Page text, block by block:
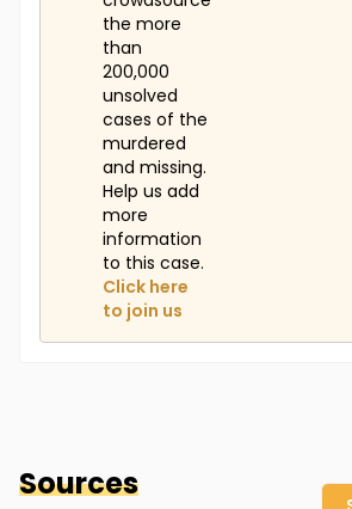
the more
than
200,000
unsolved
cases of the
murdered
and missing.
Help us add
more
information
to this case.
Click here
to join us
Sources